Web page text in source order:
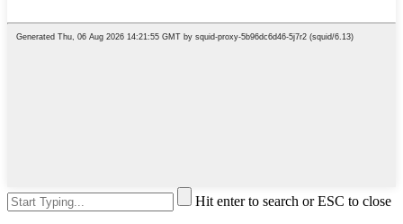
Hit enter to search or ESC to close